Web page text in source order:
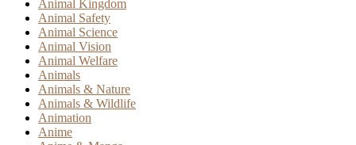
Animal Kingdom
Animal Safety
Animal Science
Animal Vision
Animal Welfare
Animals
Animals & Nature
Animals & Wildlife
Animation
Anime